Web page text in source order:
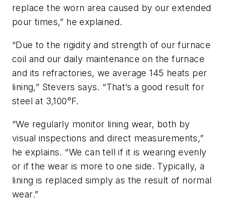
replace the worn area caused by our extended
pour times,” he explained.
“Due to the rigidity and strength of our furnace
coil and our daily maintenance on the furnace
and its refractories, we average 145 heats per
lining,” Stevers says. “That’s a good result for
steel at 3,100°F.
“We regularly monitor lining wear, both by
visual inspections and direct measurements,”
he explains. “We can tell if it is wearing evenly
or if the wear is more to one side. Typically, a
lining is replaced simply as the result of normal
wear.”